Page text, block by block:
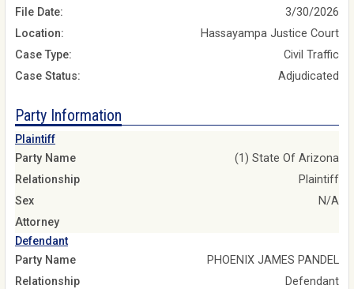
File Date:
3/30/2026
Location:
Hassayampa Justice Court
Case Type:
Civil Traffic
Case Status:
Adjudicated
Party Information
Plaintiff
Party Name
(1) State Of Arizona
Relationship
Plaintiff
Sex
N/A
Attorney
Defendant
Party Name
PHOENIX JAMES PANDEL
Relationship
Defendant